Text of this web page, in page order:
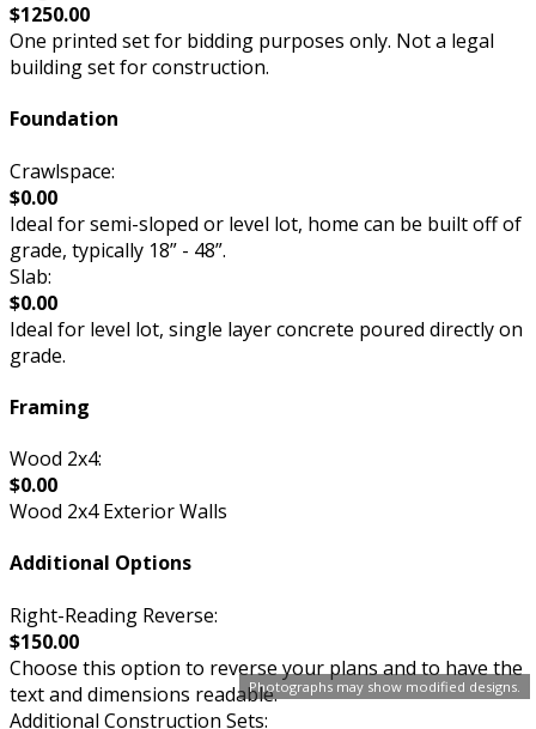
Photographs may show modified designs.
$1250.00
One printed set for bidding purposes only. Not a legal
building set for construction.
Foundation
Crawlspace:
$0.00
Ideal for semi-sloped or level lot, home can be built off of
grade, typically 18” - 48”.
Slab:
$0.00
Ideal for level lot, single layer concrete poured directly on
grade.
Framing
Wood 2x4:
$0.00
Wood 2x4 Exterior Walls
Additional Options
Right-Reading Reverse:
$150.00
Choose this option to reverse your plans and to have the
text and dimensions readable.
Additional Construction Sets: